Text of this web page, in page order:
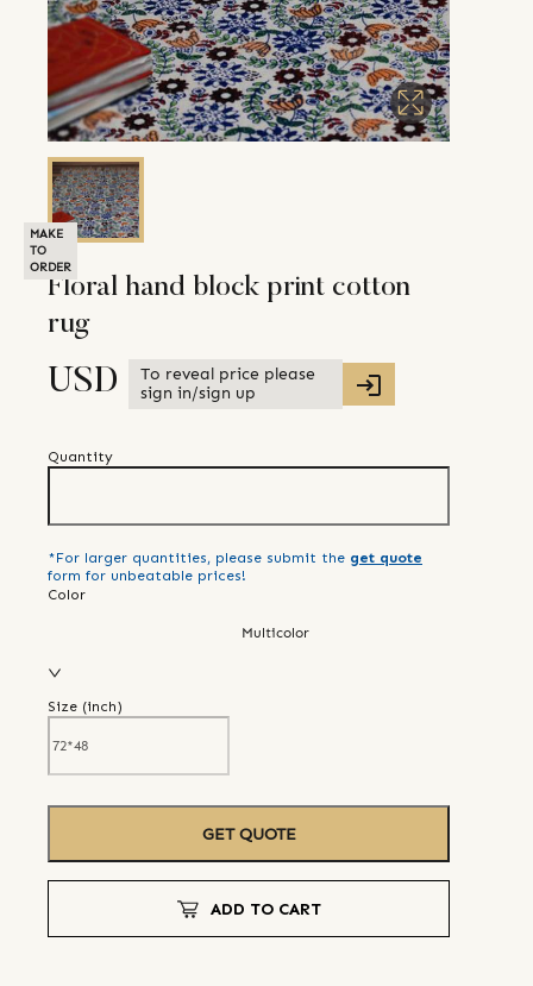
MAKE
TO
ORDER
Floral hand block print cotton
rug
USD
To reveal price please
sign in/sign up
Quantity
*For larger quantities, please submit the get quote
form for unbeatable prices!
Color
Multicolor
Size (inch)
GET QUOTE
ADD TO CART